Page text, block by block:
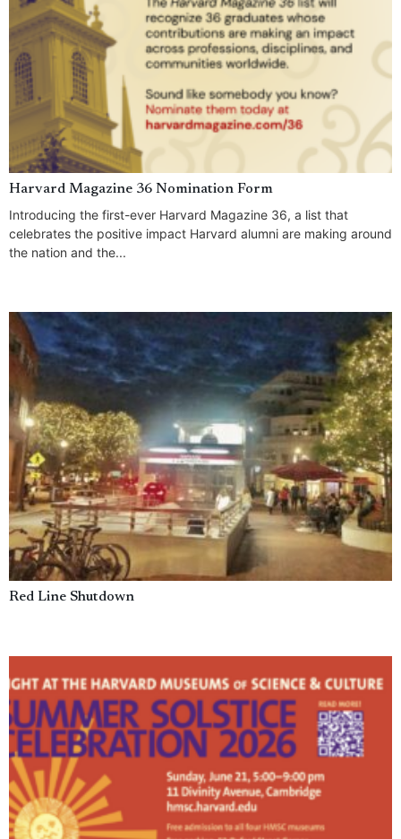
Harvard Magazine 36 Nomination Form
Introducing the first-ever Harvard Magazine 36, a list that
celebrates the positive impact Harvard alumni are making around
the nation and the...
Red Line Shutdown